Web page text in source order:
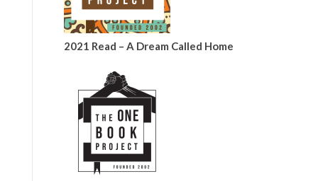
2021 Read – A Dream Called Home